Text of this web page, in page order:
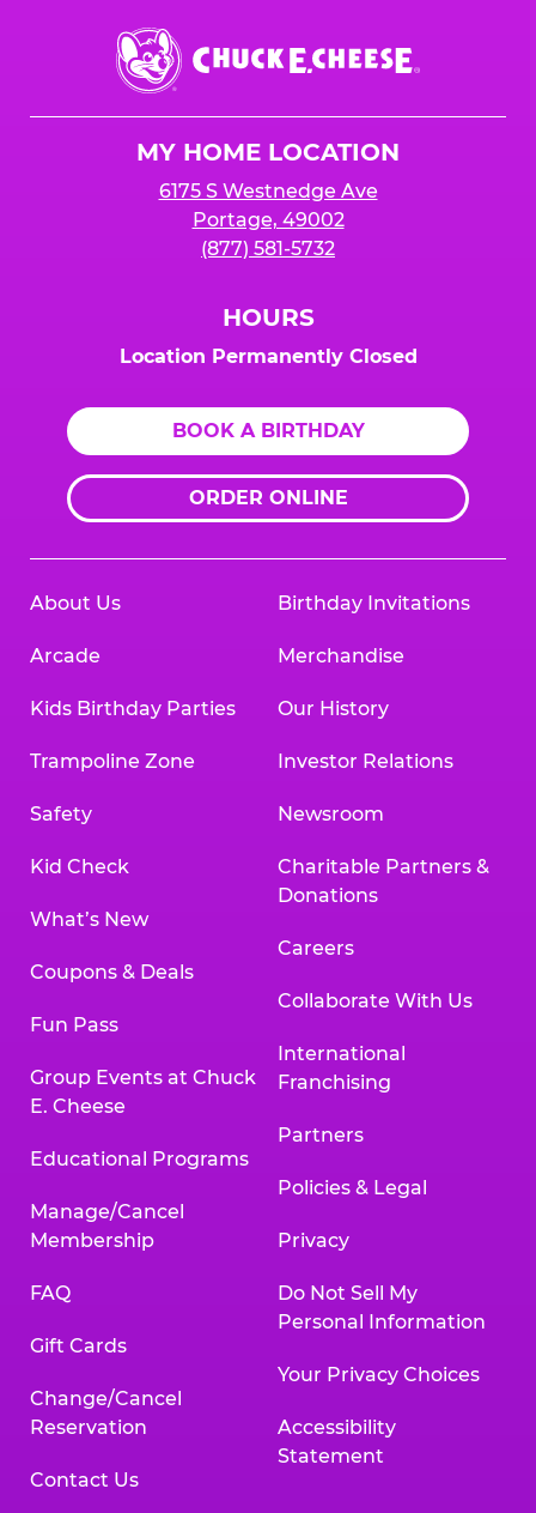
Chuck
E.
Cheese
MY HOME LOCATION
6175 S Westnedge Ave
Portage, 49002
(877) 581-5732
HOURS
Location Permanently Closed
BOOK A BIRTHDAY
ORDER ONLINE
About Us
Arcade
Kids Birthday Parties
Trampoline Zone
Safety
Kid Check
What’s New
Coupons & Deals
Fun Pass
Group Events at Chuck
E. Cheese
Educational Programs
Manage/Cancel
Membership
FAQ
Gift Cards
Change/Cancel
Reservation
Contact Us
Birthday Invitations
Merchandise
Our History
Investor Relations
Newsroom
Charitable Partners &
Donations
Careers
Collaborate With Us
International
Franchising
Partners
Policies & Legal
Privacy
Do Not Sell My
Personal Information
Your Privacy Choices
Accessibility
Statement